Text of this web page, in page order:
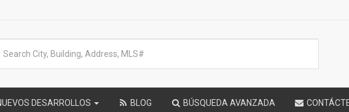
DESARROLLOS BLOG BÚSQUEDA AVANZADA